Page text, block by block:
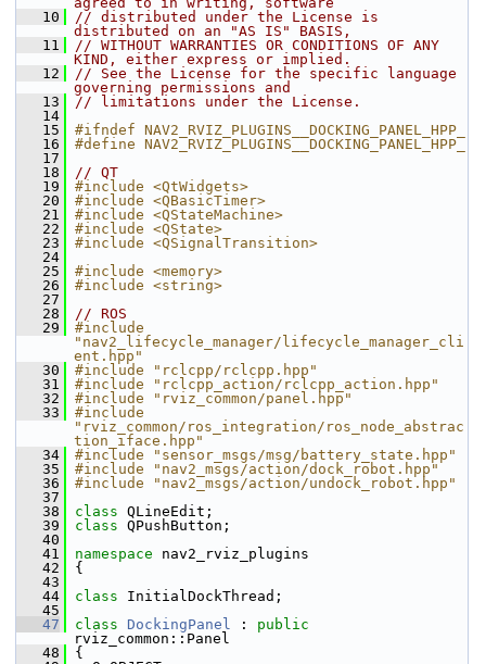
   10
// distributed under the License is
distributed on an "AS IS" BASIS,
   11
// WITHOUT WARRANTIES OR CONDITIONS OF ANY
KIND, either express or implied.
   12
// See the License for the specific language
governing permissions and
   13
// limitations under the License.
   14
   15
#ifndef NAV2_RVIZ_PLUGINS__DOCKING_PANEL_HPP_
   16
#define NAV2_RVIZ_PLUGINS__DOCKING_PANEL_HPP_
   17
   18
// QT
   19
#include <QtWidgets>
   20
#include <QBasicTimer>
   21
#include <QStateMachine>
   22
#include <QState>
   23
#include <QSignalTransition>
   24
   25
#include <memory>
   26
#include <string>
   27
   28
// ROS
   29
#include
"nav2_lifecycle_manager/lifecycle_manager_cli
ent.hpp"
   30
#include "rclcpp/rclcpp.hpp"
   31
#include "rclcpp_action/rclcpp_action.hpp"
   32
#include "rviz_common/panel.hpp"
   33
#include
"rviz_common/ros_integration/ros_node_abstrac
tion_iface.hpp"
   34
#include "sensor_msgs/msg/battery_state.hpp"
   35
#include "nav2_msgs/action/dock_robot.hpp"
   36
#include "nav2_msgs/action/undock_robot.hpp"
   37
   38
class QLineEdit;
   39
class QPushButton;
   40
   41
namespace nav2_rviz_plugins
   42
{
   43
   44
class InitialDockThread;
   45
   47
class DockingPanel : public
rviz_common::Panel
   48
{